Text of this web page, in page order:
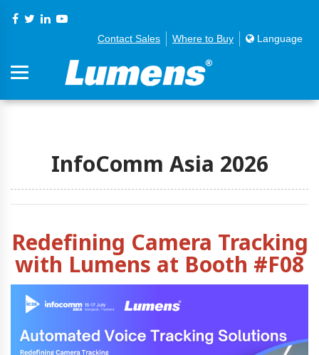
Contact Sales Where to Buy Language
InfoComm Asia 2026
Redefining Camera Tracking
with Lumens at Booth #F08